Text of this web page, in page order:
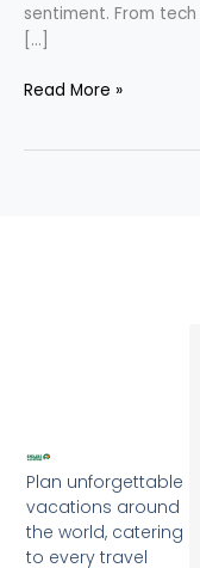
sentiment. From
[…]
Read More »
Plan unforgettable
vacations around
the world, catering
to every travel